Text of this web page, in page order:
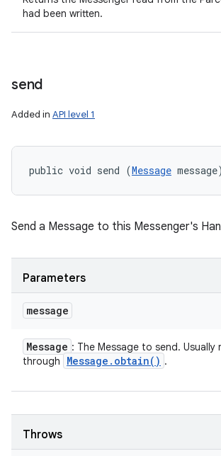
had been written.
send
Added in API level 1
public void send (Message message)
Send a Message to this Messenger's
Parameters
message
Message : The Message to send. Usually
through
Message . obtain( ) .
Throws